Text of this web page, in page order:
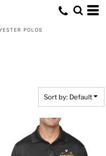
POLOS
Sort by: Default